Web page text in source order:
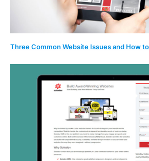
Three Common Website Issues and How